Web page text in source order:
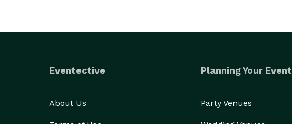
Eventective
About Us
Planning Your Event
Party Venues